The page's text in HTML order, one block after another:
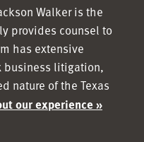
Walker is the
provides counsel to
has extensive
business litigation,
nature of the Texas
our experience »